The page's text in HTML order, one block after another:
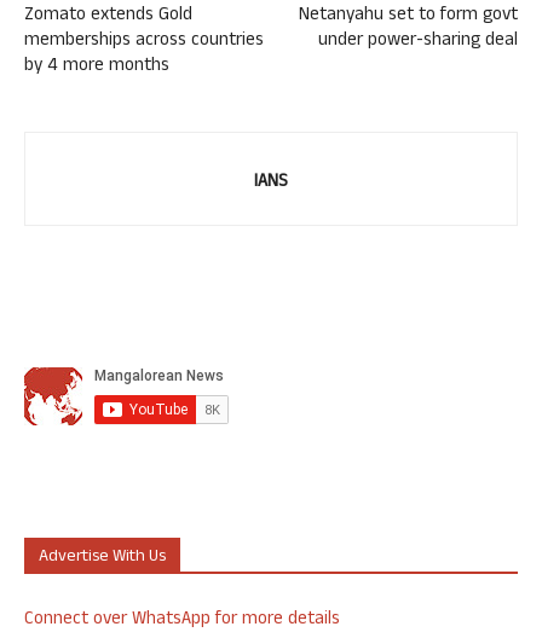
Zomato extends Gold
memberships across countries
by 4 more months
Netanyahu set to form govt
under power-sharing deal
IANS
Advertise With Us
Connect over WhatsApp for more details